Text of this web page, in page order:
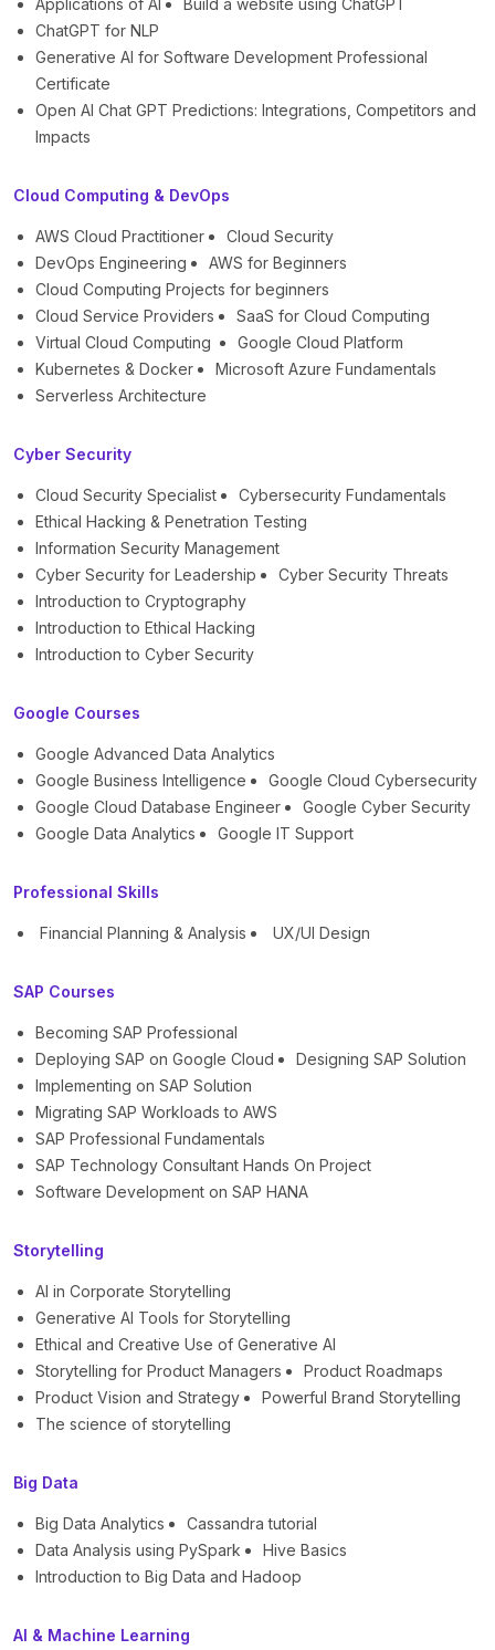
Applications of AI
Build a website using ChatGPT
ChatGPT for NLP
Generative AI for Software Development Professional
Certificate
Open AI Chat GPT Predictions: Integrations, Competitors and
Impacts
Cloud Computing & DevOps
AWS Cloud Practitioner
Cloud Security
DevOps Engineering
AWS for Beginners
Cloud Computing Projects for beginners
Cloud Service Providers
SaaS for Cloud Computing
Virtual Cloud Computing
Google Cloud Platform
Kubernetes & Docker
Microsoft Azure Fundamentals
Serverless Architecture
Cyber Security
Cloud Security Specialist
Cybersecurity Fundamentals
Ethical Hacking & Penetration Testing
Information Security Management
Cyber Security for Leadership
Cyber Security Threats
Introduction to Cryptography
Introduction to Ethical Hacking
Introduction to Cyber Security
Google Courses
Google Advanced Data Analytics
Google Business Intelligence
Google Cloud Cybersecurity
Google Cloud Database Engineer
Google Cyber Security
Google Data Analytics
Google IT Support
Professional Skills
Financial Planning & Analysis UX/UI Design
SAP Courses
Becoming SAP Professional
Deploying SAP on Google Cloud
Designing SAP Solution
Implementing on SAP Solution
Migrating SAP Workloads to AWS
SAP Professional Fundamentals
SAP Technology Consultant Hands On Project
Software Development on SAP HANA
Storytelling
AI in Corporate Storytelling
Generative AI Tools for Storytelling
Ethical and Creative Use of Generative AI
Storytelling for Product Managers
Product Roadmaps
Product Vision and Strategy
Powerful Brand Storytelling
The science of storytelling
Big Data
Big Data Analytics
Cassandra tutorial
Data Analysis using PySpark
Hive Basics
Introduction to Big Data and Hadoop
AI & Machine Learning